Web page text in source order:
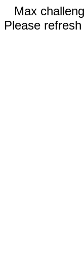
Max
Please